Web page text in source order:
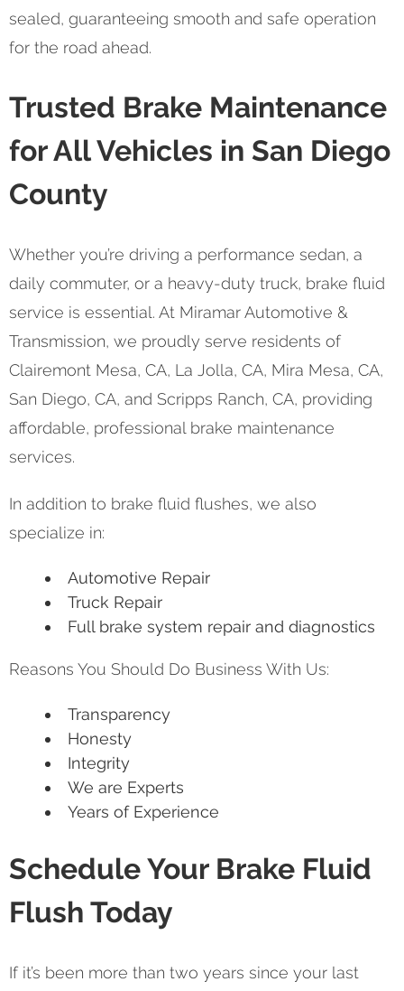
sealed, guaranteeing smooth and safe operation
for the road ahead.
Trusted Brake Maintenance
for All Vehicles in San Diego
County
Whether you’re driving a performance sedan, a
daily commuter, or a heavy-duty truck, brake fluid
service is essential. At Miramar Automotive &
Transmission, we proudly serve residents of
Clairemont Mesa, CA, La Jolla, CA, Mira Mesa, CA,
San Diego, CA, and Scripps Ranch, CA, providing
affordable, professional brake maintenance
services.
In addition to brake fluid flushes, we also
specialize in:
Automotive Repair
Truck Repair
Full brake system repair and diagnostics
Reasons You Should Do Business With Us:
Transparency
Honesty
Integrity
We are Experts
Years of Experience
Schedule Your Brake Fluid
Flush Today
If it’s been more than two years since your last